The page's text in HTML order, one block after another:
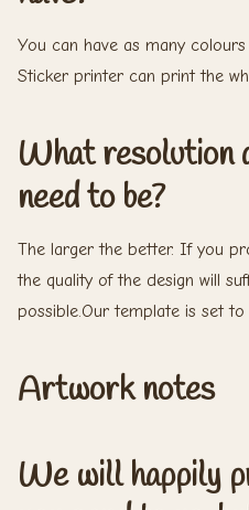
You can have as many
Sticker printer can print the
What resolution
need to be?
The larger the better. If you
the quality of the design will
possible.Our template is set
Artwork notes
We will happily